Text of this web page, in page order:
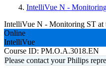
IntelliVue N -
IntelliVue N - Monitoring ST at
Online
IntelliVue
Course ID: PM.O.A.3018.EN
Please contact your Philips